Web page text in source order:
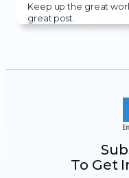
Keep up the great
great post.
To Get